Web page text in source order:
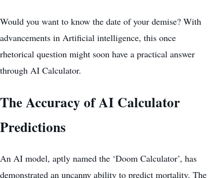
Would you want to know the date of your demise? With
advancements in Artificial intelligence, this once
rhetorical question might soon have a practical answer
through AI Calculator.
The Accuracy of AI Calculator
Predictions
An AI model, aptly named the ‘Doom Calculator’, has
demonstrated an uncanny ability to predict mortality. The